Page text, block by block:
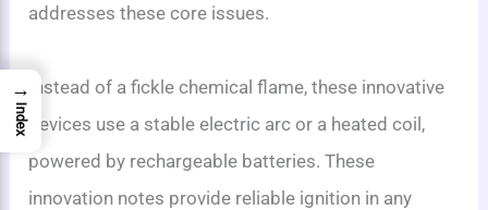
addresses these core issues.
Instead of a fickle chemical flame, these innovative
devices use a stable electric arc or a heated coil,
powered by rechargeable batteries. These
innovation notes provide reliable ignition in any
→
Index